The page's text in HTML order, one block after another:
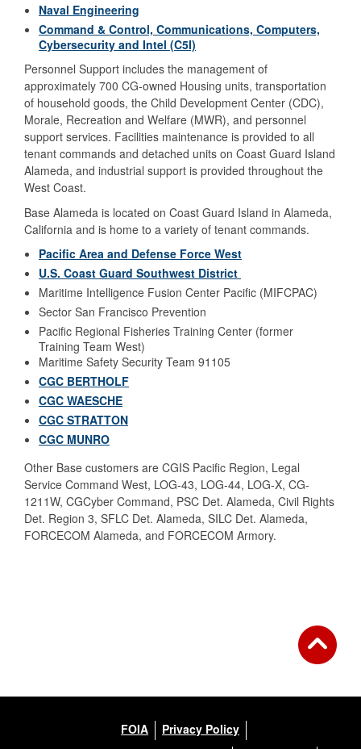
Naval Engineering
Command & Control, Communications, Computers,
Cybersecurity and Intel (C5I)
Personnel Support includes the management of
approximately 700 CG-owned Housing units, transportation
of household goods, the Child Development Center (CDC),
Morale, Recreation and Welfare (MWR), and personnel
support services. Facilities maintenance is provided to all
tenant commands and detached units on Coast Guard Island
Alameda, and industrial support is provided throughout the
West Coast.
Base Alameda is located on Coast Guard Island in Alameda,
California and is home to a variety of tenant commands.
Pacific Area and Defense Force West
U.S. Coast Guard Southwest District
Maritime Intelligence Fusion Center Pacific (MIFCPAC)
Sector San Francisco Prevention
Pacific Regional Fisheries Training Center (former
Training Team West)
Maritime Safety Security Team 91105
CGC BERTHOLF
CGC WAESCHE
CGC STRATTON
CGC MUNRO
Other Base customers are CGIS Pacific Region, Legal
Service Command West, LOG-43, LOG-44, LOG-X, CG-
1211W, CGCyber Command, PSC Det. Alameda, Civil Rights
Det. Region 3, SFLC Det. Alameda, SILC Det. Alameda,
FORCECOM Alameda, and FORCECOM Armory.
FOIA
Privacy Policy